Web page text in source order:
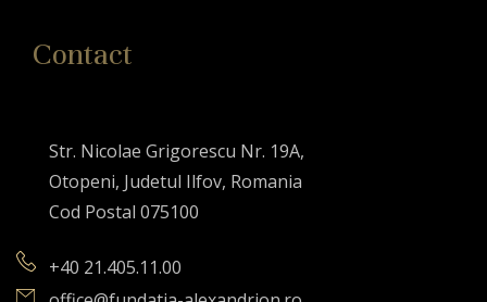
Contact
Str. Nicolae Grigorescu Nr. 19A,
Otopeni, Judetul Ilfov, Romania
Cod Postal 075100
+40 21.405.11.00